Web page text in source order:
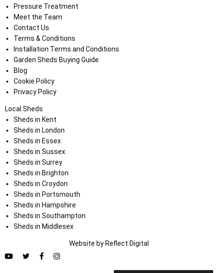
Pressure Treatment
Meet the Team
Contact Us
Terms & Conditions
Installation Terms and Conditions
Garden Sheds Buying Guide
Blog
Cookie Policy
Privacy Policy
Local Sheds
Sheds in Kent
Sheds in London
Sheds in Essex
Sheds in Sussex
Sheds in Surrey
Sheds in Brighton
Sheds in Croydon
Sheds in Portsmouth
Sheds in Hampshire
Sheds in Southampton
Sheds in Middlesex
Website by Reflect Digital